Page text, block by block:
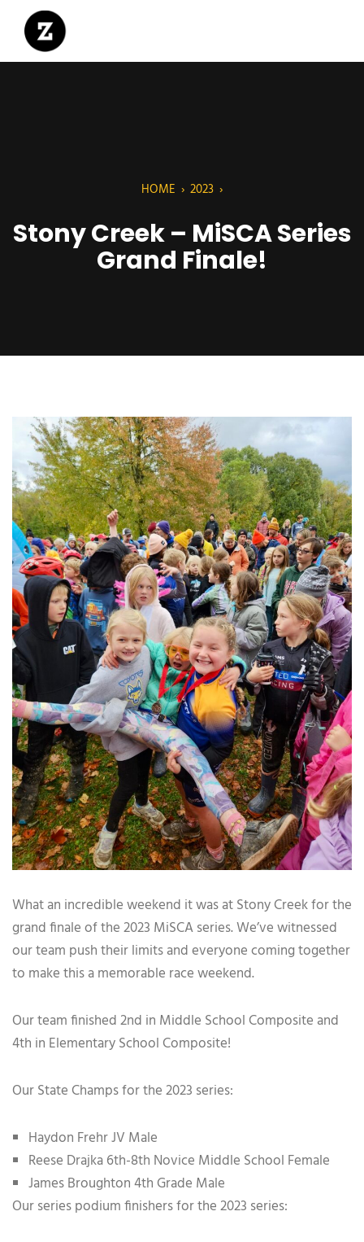
HOME › 2023 ›
Stony Creek – MiSCA Series
Grand Finale!
What an incredible weekend it was at Stony Creek for the
grand finale of the 2023 MiSCA series. We’ve witnessed
our team push their limits and everyone coming together
to make this a memorable race weekend.
Our team finished 2nd in Middle School Composite and
4th in Elementary School Composite!
Our State Champs for the 2023 series:
Haydon Frehr JV Male
Reese Drajka 6th-8th Novice Middle School Female
James Broughton 4th Grade Male
Our series podium finishers for the 2023 series: